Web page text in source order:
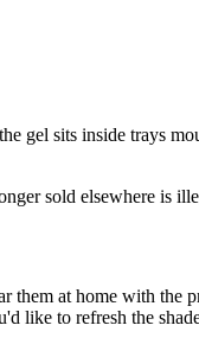
gel sits inside trays
sold elsewhere is
them at home with
like to refresh the